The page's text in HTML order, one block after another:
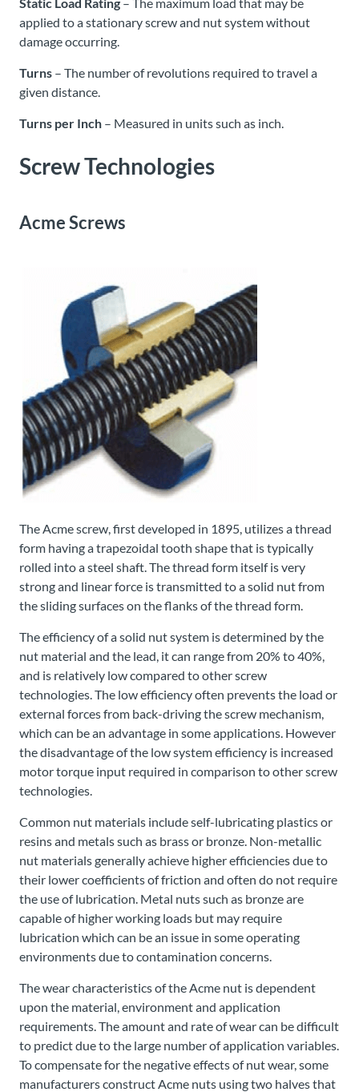
applied to a stationary screw and nut system without
damage occurring.
Turns – The number of revolutions required to travel a
given distance.
Turns per Inch – Measured in units such as inch.
Screw Technologies
Acme Screws
The Acme screw, first developed in 1895, utilizes a thread
form having a trapezoidal tooth shape that is typically
rolled into a steel shaft. The thread form itself is very
strong and linear force is transmitted to a solid nut from
the sliding surfaces on the flanks of the thread form.
The efficiency of a solid nut system is determined by the
nut material and the lead, it can range from 20% to 40%,
and is relatively low compared to other screw
technologies. The low efficiency often prevents the load or
external forces from back-driving the screw mechanism,
which can be an advantage in some applications. However
the disadvantage of the low system efficiency is increased
motor torque input required in comparison to other screw
technologies.
Common nut materials include self-lubricating plastics or
resins and metals such as brass or bronze. Non-metallic
nut materials generally achieve higher efficiencies due to
their lower coefficients of friction and often do not require
the use of lubrication. Metal nuts such as bronze are
capable of higher working loads but may require
lubrication which can be an issue in some operating
environments due to contamination concerns.
The wear characteristics of the Acme nut is dependent
upon the material, environment and application
requirements. The amount and rate of wear can be difficult
to predict due to the large number of application variables.
To compensate for the negative effects of nut wear, some
manufacturers construct Acme nuts using two halves that